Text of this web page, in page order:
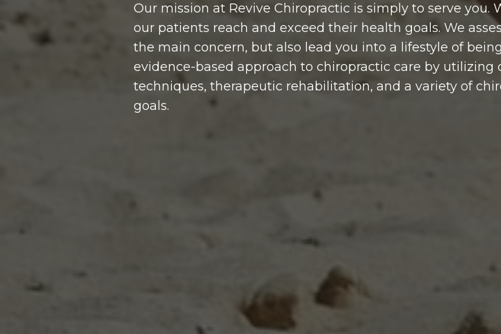
Our mission at Revive Chiropractic is simply to serve
our patients reach and exceed their health goals. We
the main concern, but also lead you into a lifestyle of
evidence-based approach to chiropractic care by
techniques, therapeutic rehabilitation, and a variety of
goals.